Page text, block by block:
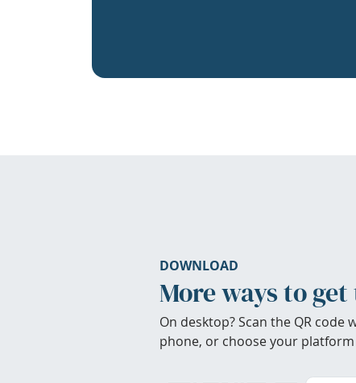
DOWNLOAD
More ways to
On desktop? Scan the QR code
phone, or choose your platform